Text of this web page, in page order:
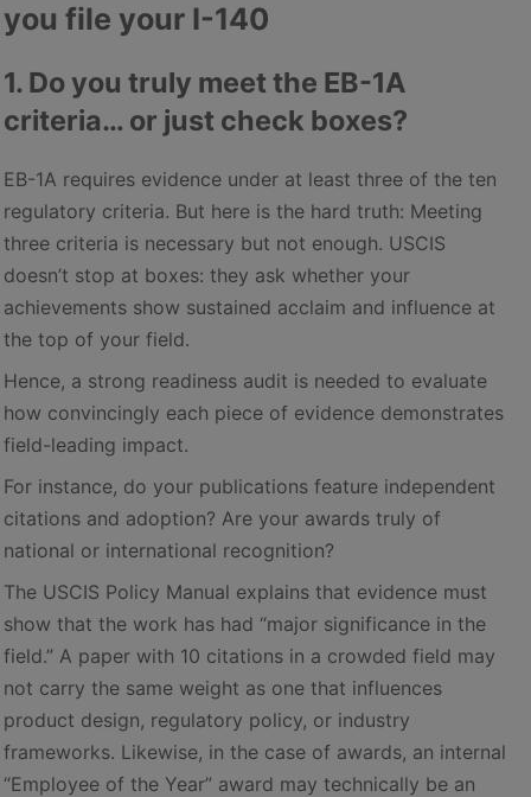
you file your I-140
1. Do you truly meet the EB-1A
criteria… or just check boxes?
EB-1A requires evidence under at least three of the ten
regulatory criteria. But here is the hard truth: Meeting
three criteria is necessary but not enough. USCIS
doesn’t stop at boxes: they ask whether your
achievements show sustained acclaim and influence at
the top of your field.
Hence, a strong readiness audit is needed to evaluate
how convincingly each piece of evidence demonstrates
field-leading impact.
For instance, do your publications feature independent
citations and adoption? Are your awards truly of
national or international recognition?
The USCIS Policy Manual explains that evidence must
show that the work has had “major significance in the
field.” A paper with 10 citations in a crowded field may
not carry the same weight as one that influences
product design, regulatory policy, or industry
frameworks. Likewise, in the case of awards, an internal
“Employee of the Year” award may technically be an